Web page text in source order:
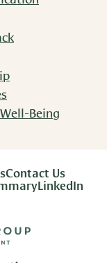
Being
Contact Us
LinkedIn